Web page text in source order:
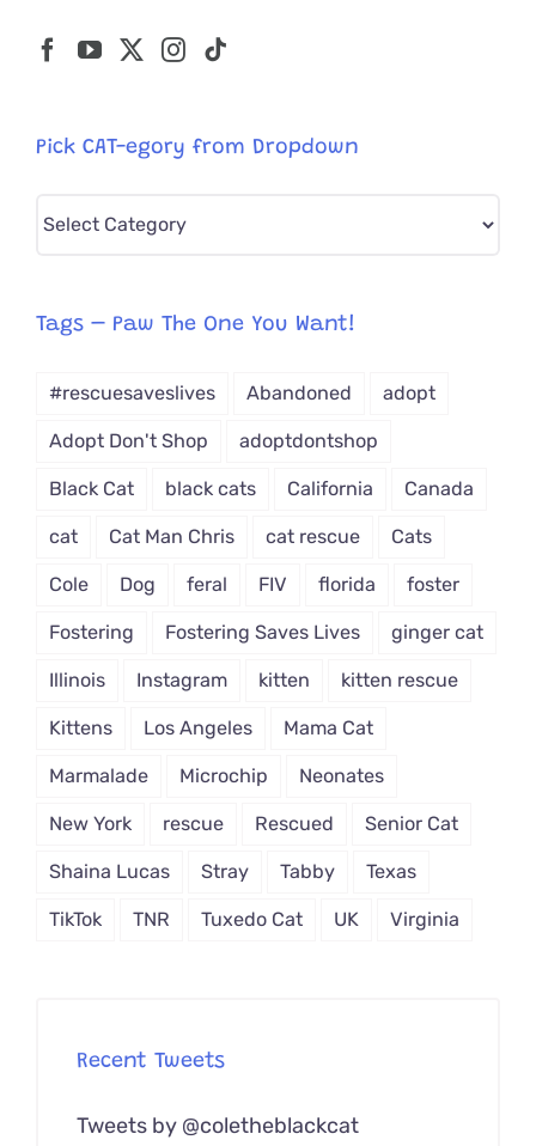
Pick CAT-egory from Dropdown
Pick
from
Tags – Paw The One You Want!
#rescuesaveslives Abandoned adopt
Adopt Don't Shop adoptdontshop
Black Cat black cats California Canada
cat Cat Man Chris cat rescue Cats
Cole Dog feral FIV florida foster
Fostering Fostering Saves Lives ginger cat
Illinois Instagram kitten kitten rescue
Kittens Los Angeles Mama Cat
Marmalade Microchip Neonates
New York rescue Rescued Senior Cat
Shaina Lucas Stray Tabby Texas
TikTok TNR Tuxedo Cat UK Virginia
Recent Tweets
Tweets by @coletheblackcat